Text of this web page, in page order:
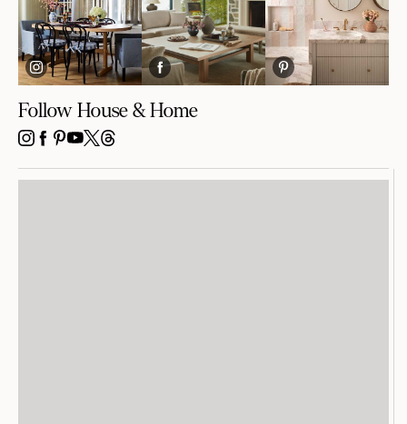
Follow House & Home
INSTAGRAM
FACEBOOK
PINTEREST
YOUTUBE
X THREADS